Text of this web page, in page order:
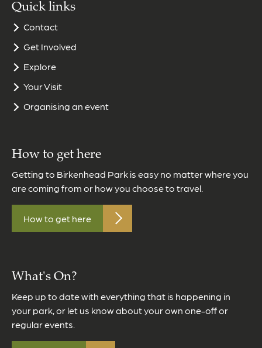
Quick links
Contact
Get Involved
Explore
Your Visit
Organising an event
How to get here
Getting to Birkenhead Park is easy no matter where you
are coming from or how you choose to travel.
How to get here
What's On?
Keep up to date with everything that is happening in
your park, or let us know about your own one-off or
regular events.